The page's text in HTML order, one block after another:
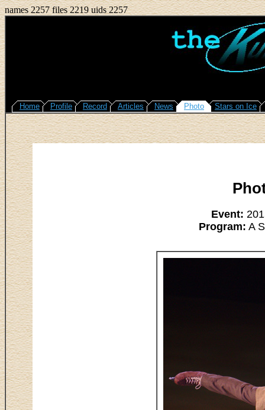
names 2257 files 2219 uids 2257
Home Profile Record Articles News Photo Stars on Ice
Event:
Program: A